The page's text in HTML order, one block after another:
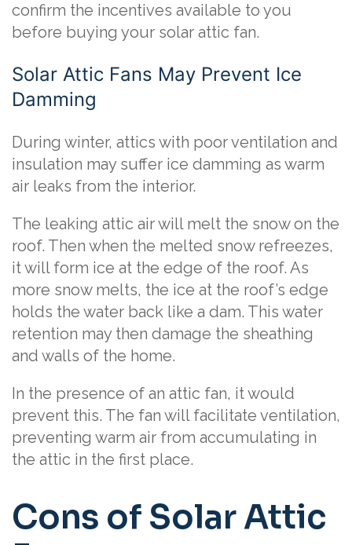
confirm the incentives available to you
before buying your solar attic fan.
Solar Attic Fans May Prevent Ice
Damming
During winter, attics with poor ventilation and
insulation may suffer ice damming as warm
air leaks from the interior.
The leaking attic air will melt the snow on the
roof. Then when the melted snow refreezes,
it will form ice at the edge of the roof. As
more snow melts, the ice at the roof’s edge
holds the water back like a dam. This water
retention may then damage the sheathing
and walls of the home.
In the presence of an attic fan, it would
prevent this. The fan will facilitate ventilation,
preventing warm air from accumulating in
the attic in the first place.
Cons of Solar Attic